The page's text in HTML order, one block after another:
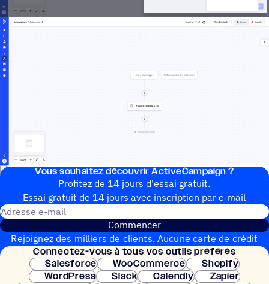
Vous souhai­tez découvrir ActiveCampaign ?
Profitez de 14 jours d'essai gratuit.
Essai gratuit de 14 jours avec inscrip­tion par e‑mail
Commencer
Rejoignez des milliers de clients. Aucune carte de crédit
nécessaire. Configuration instantanée.
Connec­tez-vous à tous vos outils préférés
Salesforce
WooCommerce
Shopify
WordPress
Slack Calendly
Zapier